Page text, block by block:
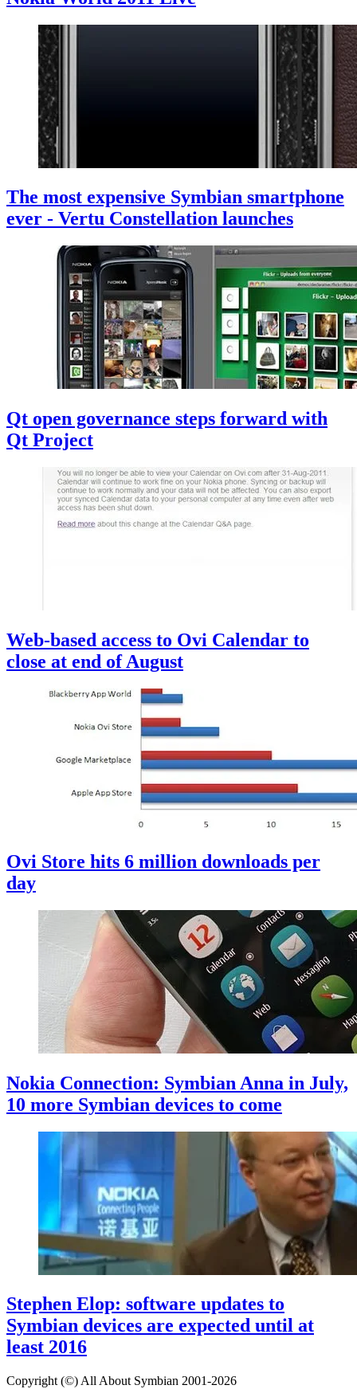
The most expensive Symbian smartphone
ever - Vertu Constellation launches
Qt open governance steps forward with
Qt Project
Web-based access to Ovi Calendar to
close at end of August
Ovi Store hits 6 million downloads per
day
Nokia Connection: Symbian Anna in July,
10 more Symbian devices to come
Stephen Elop: software updates to
Symbian devices are expected until at
least 2016
Copyright (©) All About Symbian 2001-2026